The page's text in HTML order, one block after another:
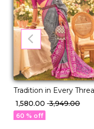
Tradition in Every
PV Silk Woven Saree!
₹ 1,580.00 ₹ 3,949.00
60 % off